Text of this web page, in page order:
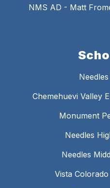
NMS AD - Matt
Chemehuevi Valley
Monument
Needles
Needles
Vista